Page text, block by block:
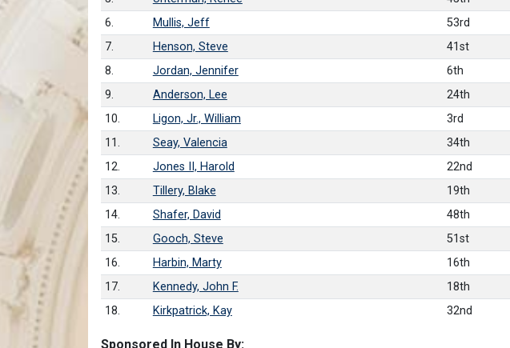
6.
Mullis, Jeff
53rd
7.
Henson, Steve
41st
8.
Jordan, Jennifer
6th
9.
Anderson, Lee
24th
10.
Ligon, Jr., William
3rd
11.
Seay, Valencia
34th
12.
Jones II, Harold
22nd
13.
Tillery, Blake
19th
14.
Shafer, David
48th
15.
Gooch, Steve
51st
16.
Harbin, Marty
16th
17.
Kennedy, John F.
18th
18.
Kirkpatrick, Kay 32nd
Sponsored In House By: